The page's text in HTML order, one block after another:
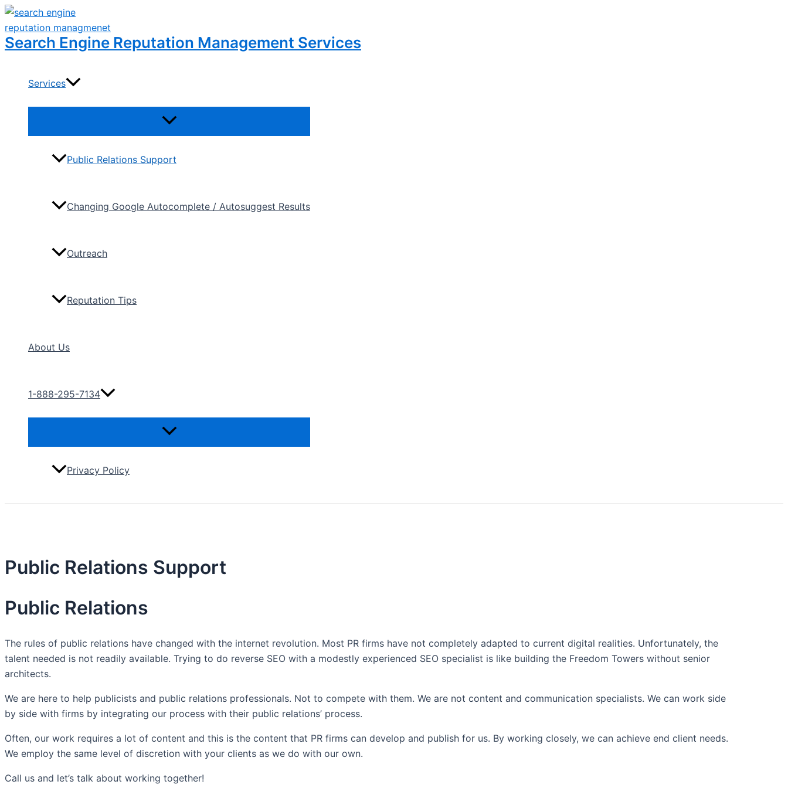
Skip
to
content
Search Engine Reputation Management Services
Services
Menu
Public Relations Support
Changing Google Autocomplete / Autosuggest Results
Outreach
Reputation Tips
About Us
1-888-295-7134
Menu
Privacy Policy
Public Relations Support
Public Relations
The rules of public relations have changed with the internet revolution. Most PR firms have not completely adapted to current digital realities. Unfortunately, the
talent needed is not readily available. Trying to do reverse SEO with a modestly experienced SEO specialist is like building the Freedom Towers without senior
architects.
We are here to help publicists and public relations professionals. Not to compete with them. We are not content and communication specialists. We can work side
by side with firms by integrating our process with their public relations’ process.
Often, our work requires a lot of content and this is the content that PR firms can develop and publish for us. By working closely, we can achieve end client needs.
We employ the same level of discretion with your clients as we do with our own.
Call us and let’s talk about working together!